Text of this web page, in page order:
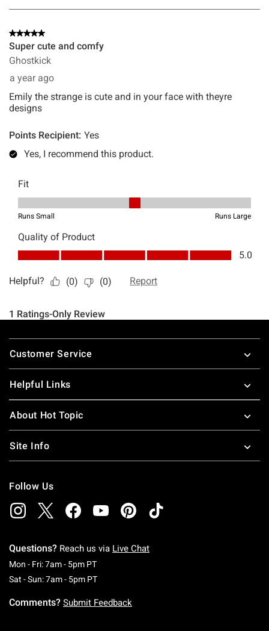
Footer
Customer Service
Helpful Links
About Hot Topic
Site Info
Follow Us
Questions? Reach us via Live Chat
Mon - Fri: 7am - 5pm PTMonday To Friday: 7 AM To 5 PM Pacific Time
Sat - Sun: 7am - 5pm PTSaturday To Sunday: 7 AM To 5 PM Pacific
Comments? Submit Feedback